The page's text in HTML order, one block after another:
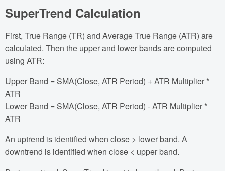
SuperTrend Calculation
First, True Range (TR) and Average True Range (ATR) are
calculated. Then the upper and lower bands are computed
using ATR:
Upper Band = SMA(Close, ATR Period) + ATR Multiplier *
ATR
Lower Band = SMA(Close, ATR Period) - ATR Multiplier *
ATR
An uptrend is identified when close > lower band. A
downtrend is identified when close < upper band.